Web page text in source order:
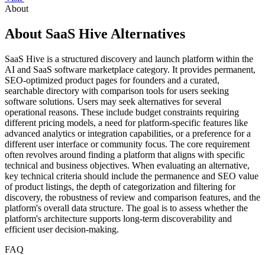
About
About SaaS Hive Alternatives
SaaS Hive is a structured discovery and launch platform within the
AI and SaaS software marketplace category. It provides permanent,
SEO-optimized product pages for founders and a curated,
searchable directory with comparison tools for users seeking
software solutions. Users may seek alternatives for several
operational reasons. These include budget constraints requiring
different pricing models, a need for platform-specific features like
advanced analytics or integration capabilities, or a preference for a
different user interface or community focus. The core requirement
often revolves around finding a platform that aligns with specific
technical and business objectives. When evaluating an alternative,
key technical criteria should include the permanence and SEO value
of product listings, the depth of categorization and filtering for
discovery, the robustness of review and comparison features, and the
platform's overall data structure. The goal is to assess whether the
platform's architecture supports long-term discoverability and
efficient user decision-making.
FAQ